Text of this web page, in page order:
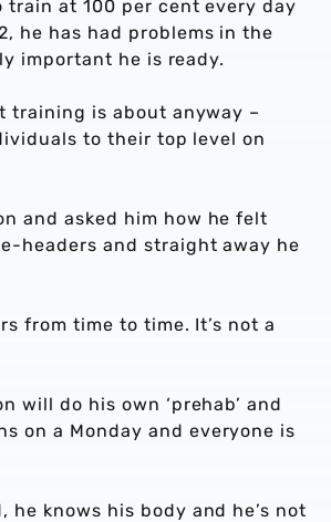
train at 100 per cent every day
he has had problems in the
important he is ready.
training is about anyway –
to their top level on
and asked him how he felt
headers and straight away he
from time to time. It’s not a
will do his own ‘prehab’ and
on a Monday and everyone is
he knows his body and he’s not